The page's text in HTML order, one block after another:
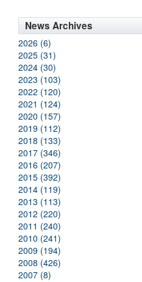
News Archives
2026 (6)
2025 (31)
2024 (30)
2023 (103)
2022 (120)
2021 (124)
2020 (157)
2019 (112)
2018 (133)
2017 (346)
2016 (207)
2015 (392)
2014 (119)
2013 (113)
2012 (220)
2011 (240)
2010 (241)
2009 (194)
2008 (426)
2007 (8)